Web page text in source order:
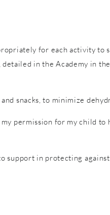
for each activity
in the Academy in
snacks, to minimize
permission for my child
in protecting